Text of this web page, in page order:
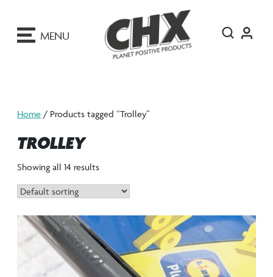
MENU
Home / Products tagged “Trolley”
TROLLEY
Showing all 14 results